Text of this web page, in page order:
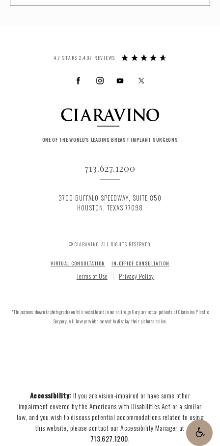
4.7 STARS 2,497 REVIEWS
ONE OF THE WORLD'S LEADING BREAST IMPLANT SURGEONS
713.627.1200
3700 BUFFALO SPEEDWAY, SUITE 850
HOUSTON, TEXAS 77098
© CIARAVINO. ALL RIGHTS RESERVED.
VIRTUAL CONSULTATION IN-OFFICE CONSULTATION
Terms of Use Privacy Policy
*The persons shown in photographs on this website and in our online gallery are actual patients of Ciaravino Plastic
Surgery. All have provided consent to display their pictures online.
Accessibility:If you are vision-impaired or have some other
impairment covered by the Americans with Disabilities Act or a similar
law, and you wish to discuss potential accommodations related to using
this website, please contact our Accessibility Manager at
713.627.1200.